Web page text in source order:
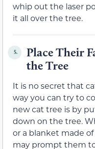
whip out the laser
it all over the tree.
5.
Place Their
the Tree
It is no secret that
way you can try to
new cat tree is by
down on the tree.
or a blanket made
may prompt them